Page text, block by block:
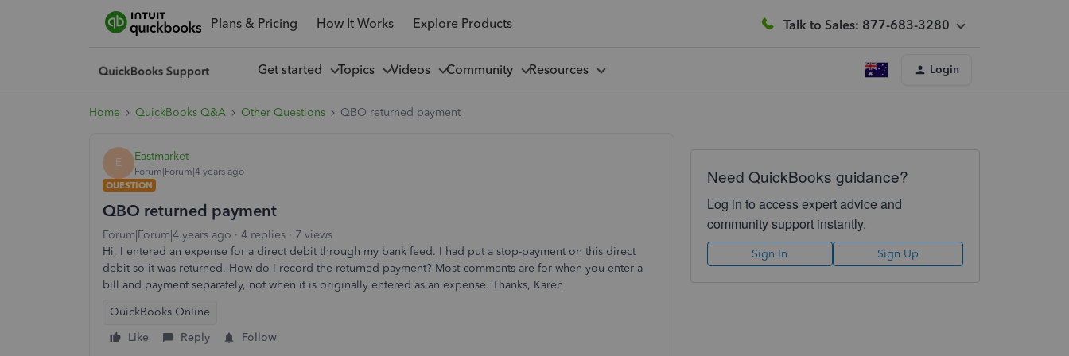
Plans & Pricing How It Works Explore Products Talk to Sales: 877-683-3280
Get started Topics Videos Community Resources Login
Home QuickBooks Q&A Other Questions QBO returned payment
E Eastmarket
Forum|Forum|4 years ago
QUESTION
QBO returned payment
Forum|Forum|4 years ago 4 replies
7 views
Hi, I entered an expense for a direct debit through my bank feed. I had put a stop-payment on this direct
debit so it was returned. How do I record the returned payment? Most comments are for when you enter a
bill and payment separately, not when it is originally entered as an expense. Thanks, Karen
QuickBooks Online
Like
Reply Follow
Need QuickBooks guidance?
Log in to access expert advice and
community support instantly.
Sign In Sign Up